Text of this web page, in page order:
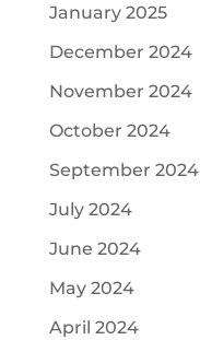
January 2025
December 2024
November 2024
October 2024
September 2024
July 2024
June 2024
May 2024
April 2024